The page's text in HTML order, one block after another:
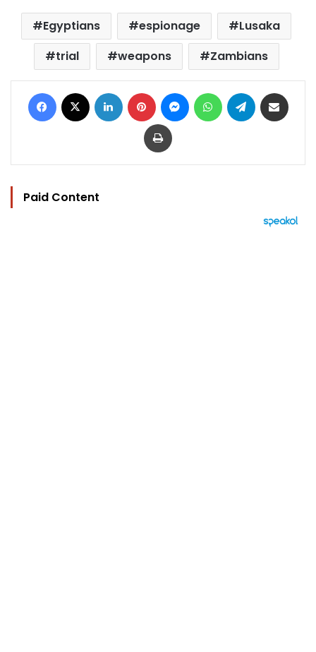
Egyptians espionage
Lusaka
trial
weapons Zambians
Facebook LinkedIn Pinterest MessengerWhatsAppTelegram
Print
Paid Content